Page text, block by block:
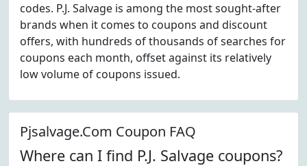
codes. P.J. Salvage is among the most sought-after
brands when it comes to coupons and discount
offers, with hundreds of thousands of searches for
coupons each month, offset against its relatively
low volume of coupons issued.
Pjsalvage.Com Coupon FAQ
Where can I find P.J. Salvage coupons?